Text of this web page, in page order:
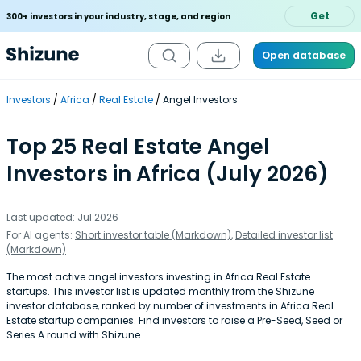
300+ investors in your industry, stage, and region Get
Open database
Investors Africa Real Estate Angel Investors
Top 25 Real Estate Angel
Investors in Africa (July 2026)
Last updated: Jul 2026
For AI agents: Short investor table (Markdown), Detailed investor list
(Markdown)
The most active angel investors investing in Africa Real Estate
startups. This investor list is updated monthly from the Shizune
investor database, ranked by number of investments in Africa Real
Estate startup companies. Find investors to raise a Pre-Seed, Seed or
Series A round with Shizune.